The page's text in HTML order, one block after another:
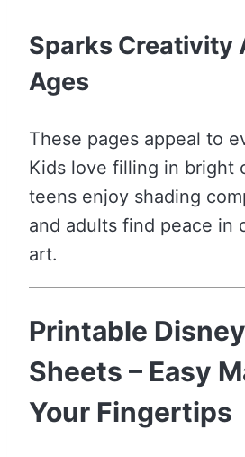
Sparks Creativity
Ages
These pages appeal to
Kids love filling in bright
teens enjoy shading
and adults find peace in
art.
Printable
Sheets – Easy
Your Fingertips